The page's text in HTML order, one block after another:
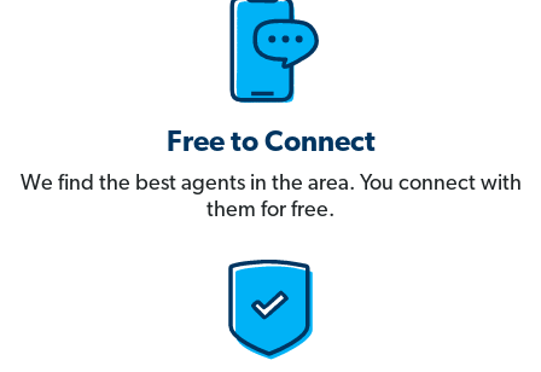
Free to Connect
We find the best agents in the area. You connect with
them for free.